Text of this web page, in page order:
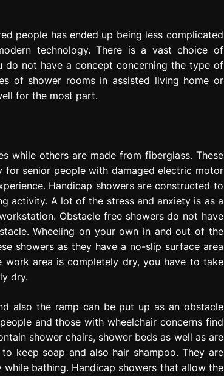
people has ended up being less complicated
technology. There is a vast choice of
not have a concept concerning the type of
of shower rooms in assisted living home or
for the most part.
while others are made from fiberglass. These
senior people with damaged electric motor
Handicap showers are constructed to
activity. A lot of the stress and anxiety is as a
Obstacle free showers do not have
Wheeling on your own in and out of the
showers as they have a no-slip surface area
work area is completely dry, you have to take
dry.
also the ramp can be put up as an obstacle
and those with wheelchair concerns find
shower chairs, shower beds as well as are
keep soap and also hair shampoo. They are
bathing. Handicap showers that allow the